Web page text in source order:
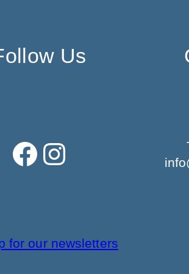
Us
Facebook
Instagram
for our newsletters